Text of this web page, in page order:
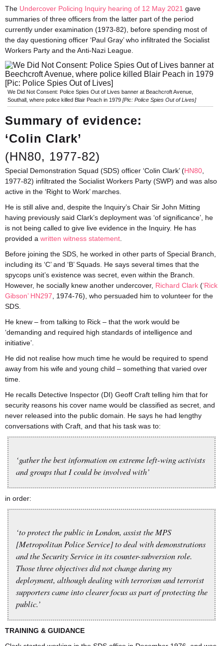
The Undercover Policing Inquiry hearing of 12 May 2021 gave
summaries of three officers from the latter part of the period
currently under examination (1973-82), before spending most of
the day questioning officer ‘Paul Gray’ who infiltrated the Socialist
Workers Party and the Anti-Nazi League.
We Did Not Consent: Police Spies Out of Lives banner at Beachcroft Avenue,
Southall, where police killed Blair Peach in 1979 [Pic: Police Spies Out of Lives]
Summary of evidence:
‘Colin Clark’
(HN80, 1977-82)
Special Demonstration Squad (SDS) officer ‘Colin Clark’ (HN80
1977-82) infiltrated the Socialist Workers Party (SWP) and was also
active in the ‘Right to Work’ marches.
He is still alive and, despite the Inquiry’s Chair Sir John Mitting
having previously said Clark’s deployment was ‘of significance’, he
is not being called to give live evidence in the Inquiry. He has
provided a written witness statement
Before joining the SDS, he worked in other parts of Special Branch,
including its ‘C’ and ‘B’ Squads. He says several times that the
spycops unit’s existence was secret, even within the Branch.
However, he socially knew another undercover, Richard Clark (‘Rick
Gibson’ HN297 , 1974-76), who persuaded him to volunteer for the
SDS.
He knew – from talking to Rick – that the work would be
‘demanding and required high standards of intelligence and
initiative’.
He did not realise how much time he would be required to spend
away from his wife and young child – something that varied over
time.
He recalls Detective Inspector (DI) Geoff Craft telling him that for
security reasons his cover name would be classified as secret, and
never released into the public domain. He says he had lengthy
conversations with Craft, and that his task was to:
‘gather the best information on extreme left-wing activists
and groups that I could be involved with’
in order:
‘to protect the public in London, assist the MPS
[Metropolitan Police Service] to deal with demonstrations
and the Security Service in its counter-subversion role.
Those three objectives did not change during my
deployment, although dealing with terrorism and terrorist
supporters came into clearer focus as part of protecting the
public.’
TRAINING & GUIDANCE